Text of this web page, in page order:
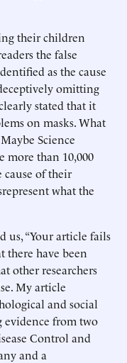
their children
the false
as the cause
omitting
stated that it
on masks. What
Science
more than 10,000
cause of their
what the
us, “Your article fails
there have been
other researchers
My article
and social
evidence from two
Control and
and a